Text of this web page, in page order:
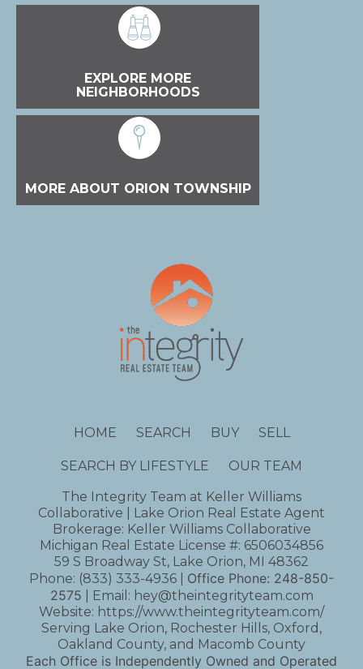
EXPLORE MORE
NEIGHBORHOODS
MORE ABOUT ORION TOWNSHIP
HOME SEARCH BUY SELL
SEARCH BY LIFESTYLE
OUR TEAM
The Integrity Team at Keller Williams
Collaborative | Lake Orion Real Estate Agent
Brokerage: Keller Williams Collaborative
Michigan Real Estate License #: 6506034856
59 S Broadway St, Lake Orion, MI 48362
Phone: (833) 333-4936 Office Phone: 248-850-
2575 | Email: hey@theintegrityteam.com
Website: https://www.theintegrityteam.com/
Serving Lake Orion, Rochester Hills, Oxford,
Oakland County, and Macomb County
Each Office is Independently Owned and Operated